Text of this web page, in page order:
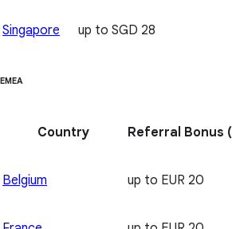
Singapore up to SGD 28
EMEA
Country Referral Bonus
Belgium up to EUR 20